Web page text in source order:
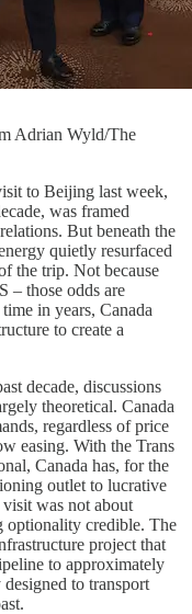
Adrian Wyld/The
to Beijing last week,
was framed
But beneath the
quietly resurfaced
the trip. Not because
– those odds are
in years, Canada
to create a
decade, discussions
theoretical. Canada
regardless of price
easing. With the Trans
Canada has, for the
outlet to lucrative
was not about
optionality credible. The
project that
to approximately
to transport